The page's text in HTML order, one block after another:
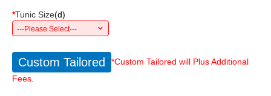
*Tunic Size(d)
---Please Select---
Custom Tailored
*Custom Tailored will Plus Additional
Fees.